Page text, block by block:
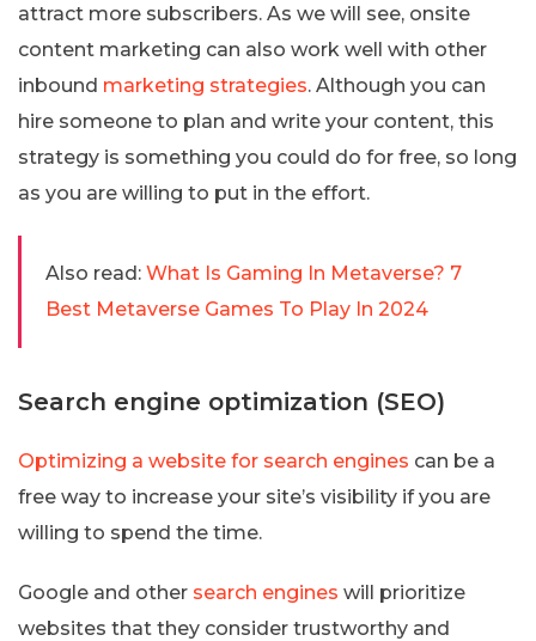
attract more subscribers. As we will see, onsite
content marketing can also work well with other
inbound marketing strategies. Although you can
hire someone to plan and write your content, this
strategy is something you could do for free, so long
as you are willing to put in the effort.
Also read: What Is Gaming In Metaverse? 7
Best Metaverse Games To Play In 2024
Search engine optimization (SEO)
Optimizing a website for search engines can be a
free way to increase your site’s visibility if you are
willing to spend the time.
Google and other search engines will prioritize
websites that they consider trustworthy and